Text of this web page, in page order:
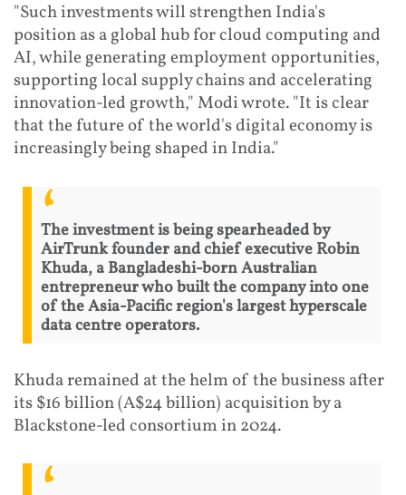
"Such investments will strengthen India's
position as a global hub for cloud computing and
AI, while generating employment opportunities,
supporting local supply chains and accelerating
innovation-led growth," Modi wrote. "It is clear
that the future of the world's digital economy is
increasingly being shaped in India."
The investment is being spearheaded by
AirTrunk founder and chief executive Robin
Khuda, a Bangladeshi-born Australian
entrepreneur who built the company into one
of the Asia-Pacific region's largest hyperscale
data centre operators.
Khuda remained at the helm of the business after
its $16 billion (A$24 billion) acquisition by a
Blackstone-led consortium in 2024.